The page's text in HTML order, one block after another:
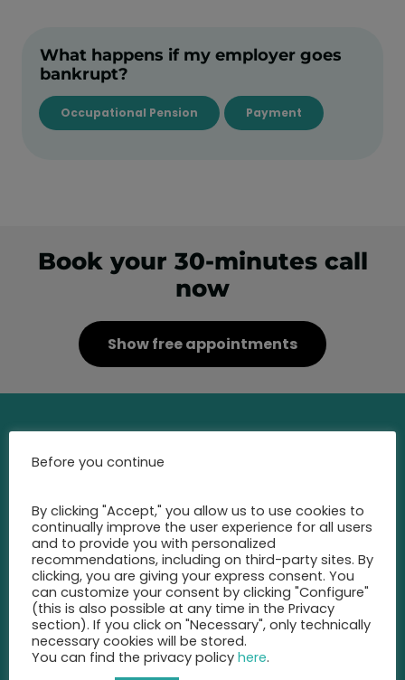
What happens if my employer goes
bankrupt?
Occupational Pension Payment
Book your 30-minutes call
now
Show free appointments
Contact
Call us at any time and let us
advise you
on the best insurance for you.
+49 2131 22 81 43
info@eic-insurance.de
Partner-Network:
Before you continue
By clicking "Accept," you allow us to use cookies to
continually improve the user experience for all users
and to provide you with personalized
recommendations, including on third-party sites. By
clicking, you are giving your express consent. You
can customize your consent by clicking "Configure"
(this is also possible at any time in the Privacy
section). If you click on "Necessary", only technically
necessary cookies will be stored.
You can find the privacy policy here.